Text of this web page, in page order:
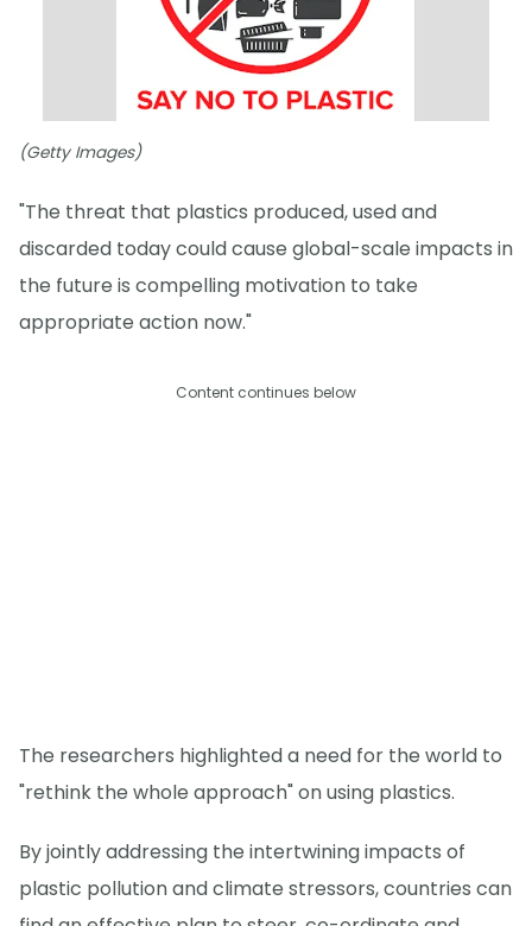
(Getty Images)
"The threat that plastics produced, used and
discarded today could cause global-scale impacts in
the future is compelling motivation to take
appropriate action now."
Content continues below
The researchers highlighted a need for the world to
"rethink the whole approach" on using plastics.
By jointly addressing the intertwining impacts of
plastic pollution and climate stressors, countries can